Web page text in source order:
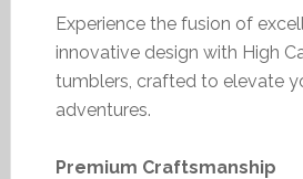
Experience the fusion of
innovative design with High
tumblers, crafted to elevate
adventures.
Premium Craftsmanship